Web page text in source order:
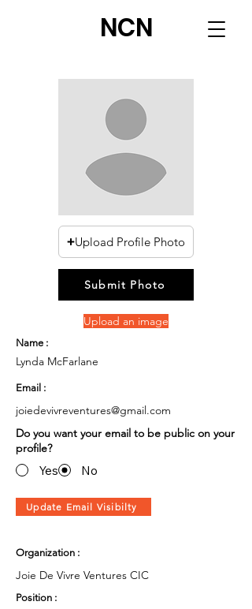
NCN
Upload Profile Photo
Submit Photo
Upload an image
Name :
Lynda McFarlane
Email :
joiedevivreventures@gmail.com
Do you want your email to be public on your
profile?
Yes No
Update Email Visibilty
Organization :
Joie De Vivre Ventures CIC
Position :